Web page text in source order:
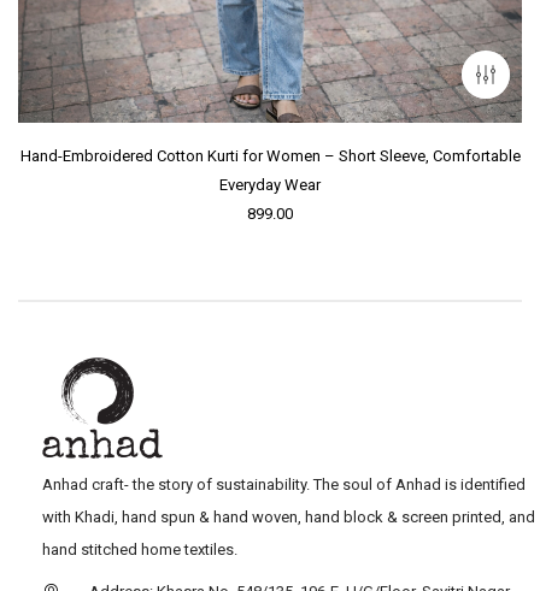
Hand-Embroidered Cotton Kurti for Women – Short Sleeve, Comfortable
Everyday Wear
899.00
Anhad craft- the story of sustainability. The soul of Anhad is identified
with Khadi, hand spun & hand woven, hand block & screen printed, and
hand stitched home textiles.